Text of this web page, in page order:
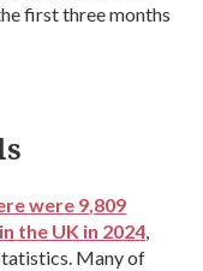
first three months
were 9,809
the UK in 2024,
Many of